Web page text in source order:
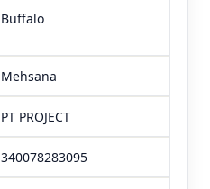
Buffalo
Mehsana
PT PROJECT
340078283095